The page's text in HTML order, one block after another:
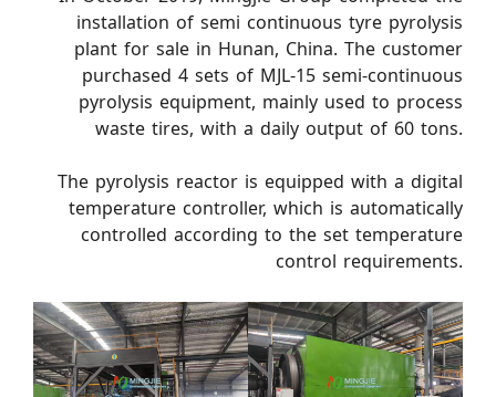
installation of semi continuous tyre pyrolysis
plant for sale in Hunan, China. The customer
purchased 4 sets of MJL-15 semi-continuous
pyrolysis equipment, mainly used to process
waste tires, with a daily output of 60 tons.
The pyrolysis reactor is equipped with a digital
temperature controller, which is automatically
controlled according to the set temperature
control requirements.